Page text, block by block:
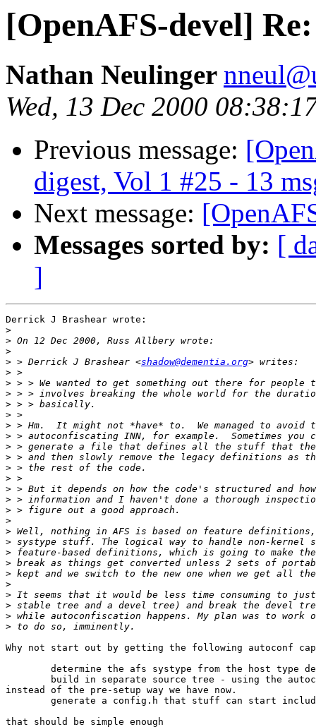
[OpenAFS-devel]
Nathan Neulinger
Wed, 13 Dec 2000
Previous message:
digest, Vol 1 #25 - 13
Next message:
Messages sorted by: [
]
Derrick J Brashear wrote:
>
>
>
> > Derrick J Brashear <shadow@dementia.org
>
>
>
>
>
>
>
>
>
>
>
>
>
>
>
>
>
>
>
>
>
>
>
>
>
Why not start out by getting the following autoconf
instead of the pre-setup way we have now.
that should be simple enough